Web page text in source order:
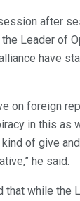
after
Leader of
have
on foreign
in this as
of give
he said.
that while the